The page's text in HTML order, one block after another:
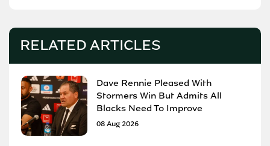
RELATED ARTICLES
Dave Rennie Pleased With
Stormers Win But Admits All
Blacks Need To Improve
08 Aug 2026